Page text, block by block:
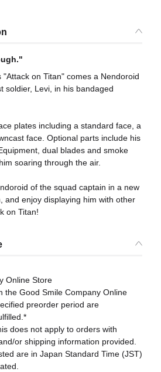
on Titan" comes a Nendoroid
soldier, Levi, in his bandaged
plates including a standard face, a
face. Optional parts include his
dual blades and smoke
soaring through the air.
of the squad captain in a new
and enjoy displaying him with other
on Titan!
Online Store
the Good Smile Company Online
preorder period are
does not apply to orders with
or shipping information provided.
are in Japan Standard Time (JST)